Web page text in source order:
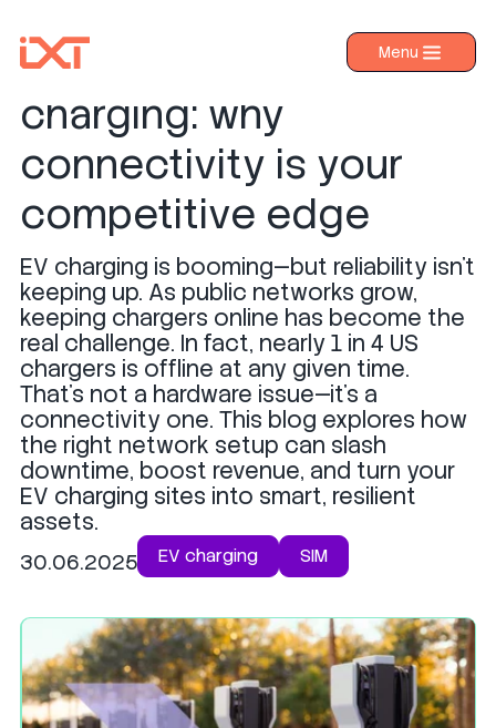
Menu
›
Industries
About IXT
Resources
Contact us ›
The future of EV
charging: why
connectivity is your
competitive edge
EV charging is booming—but reliability isn’t
keeping up. As public networks grow,
keeping chargers online has become the
real challenge. In fact, nearly 1 in 4 US
chargers is offline at any given time.
That’s not a hardware issue—it’s a
connectivity one. This blog explores how
the right network setup can slash
downtime, boost revenue, and turn your
EV charging sites into smart, resilient
assets.
30.06.2025 EV charging SIM